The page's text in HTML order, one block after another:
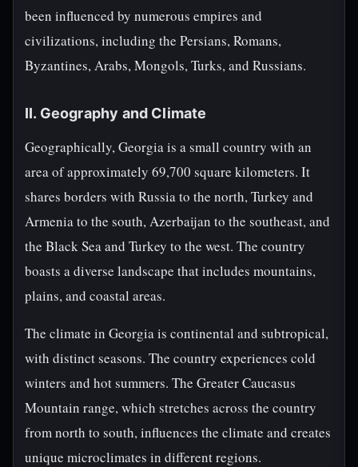
been influenced by numerous empires and
civilizations, including the Persians, Romans,
Byzantines, Arabs, Mongols, Turks, and Russians.
II. Geography and Climate
Geographically, Georgia is a small country with an
area of approximately 69,700 square kilometers. It
shares borders with Russia to the north, Turkey and
Armenia to the south, Azerbaijan to the southeast, and
the Black Sea and Turkey to the west. The country
boasts a diverse landscape that includes mountains,
plains, and coastal areas.
The climate in Georgia is continental and subtropical,
with distinct seasons. The country experiences cold
winters and hot summers. The Greater Caucasus
Mountain range, which stretches across the country
from north to south, influences the climate and creates
unique microclimates in different regions.